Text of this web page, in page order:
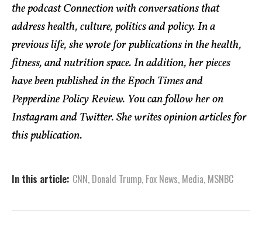
the podcast Connection with conversations that
address health, culture, politics and policy. In a
previous life, she wrote for publications in the health,
fitness, and nutrition space. In addition, her pieces
have been published in the Epoch Times and
Pepperdine Policy Review. You can follow her on
Instagram and Twitter. She writes opinion articles for
this publication.
In this article: CNN, Donald Trump, Fox News, Media, MSNBC